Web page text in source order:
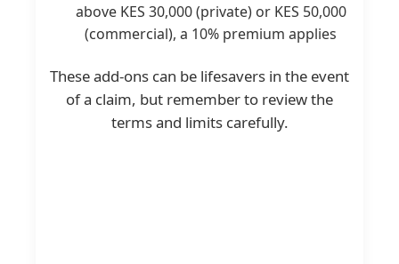
above KES 30,000 (private) or KES 50,000
(commercial), a 10% premium applies
These add-ons can be lifesavers in the event
of a claim, but remember to review the
terms and limits carefully.